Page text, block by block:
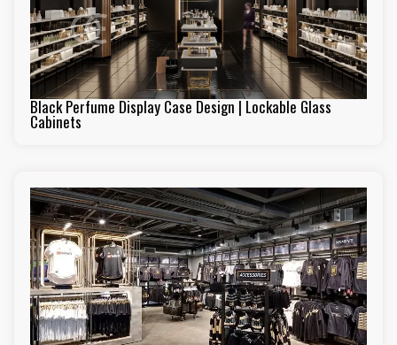
Black Perfume Display Case Design | Lockable Glass
Cabinets